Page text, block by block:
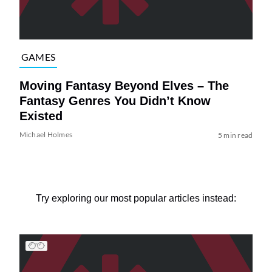
GAMES
Moving Fantasy Beyond Elves – The
Fantasy Genres You Didn’t Know
Existed
Michael Holmes 5 min read
Try exploring our most popular articles instead: